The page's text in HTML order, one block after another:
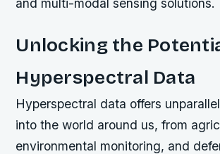
and multi-modal sensing solutions.
Unlocking the
Hyperspectral Data
Hyperspectral data offers
into the world around us, from
environmental monitoring, and